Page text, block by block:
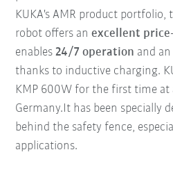
KUKA's AMR product
robot offers anexcellent
enables24/7 operation and
thanks to inductive charging.
KMP 600W for the first time at
Germany.It has been specially
behind the safety fence,
applications.